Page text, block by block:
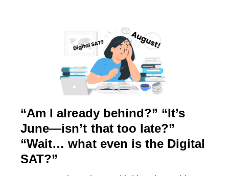
“Am I already behind?” “It’s
June—isn’t that too late?”
“Wait… what even is the Digital
SAT?”